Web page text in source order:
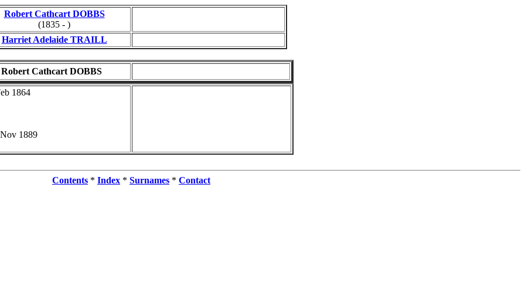
Robert Cathcart DOBBS
(1835 - )
Harriet Adelaide TRAILL
Robert Cathcart DOBBS
1864
1889
Contents * Index * Surnames * Contact